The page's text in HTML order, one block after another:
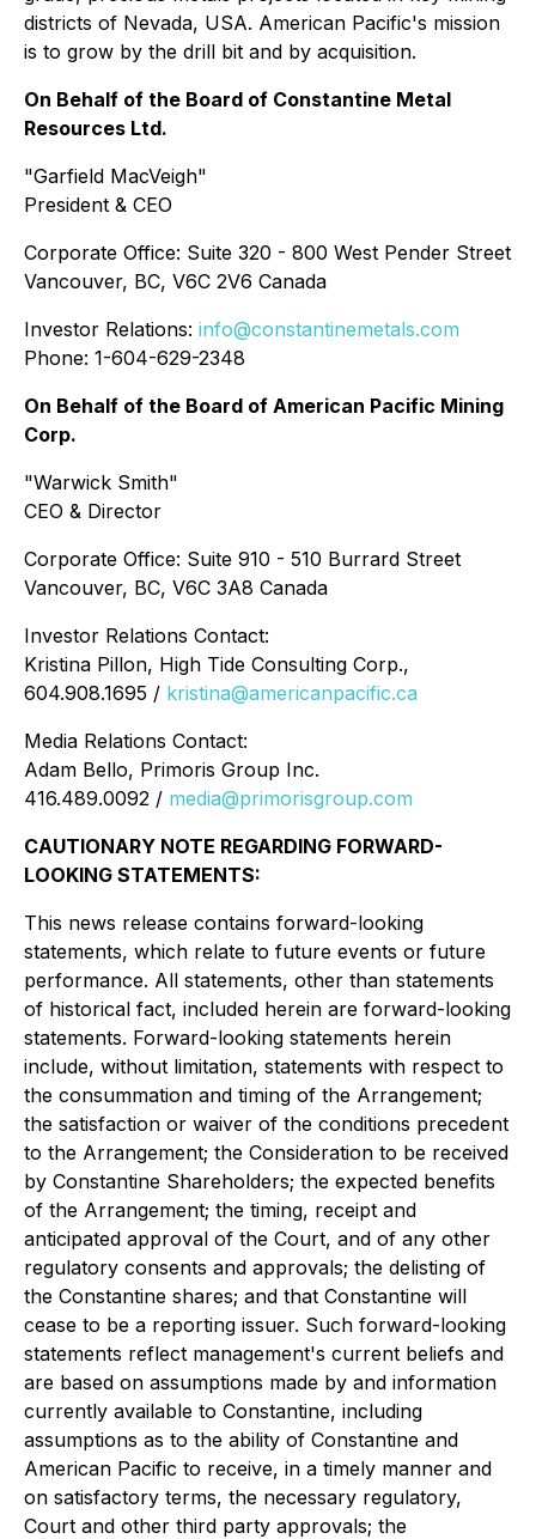
districts of Nevada, USA. American Pacific's mission
is to grow by the drill bit and by acquisition.
On Behalf of the Board of Constantine Metal
Resources Ltd.
"Garfield MacVeigh"
President & CEO
Corporate Office: Suite 320 - 800 West Pender Street
Vancouver, BC, V6C 2V6 Canada
Investor Relations: info@constantinemetals.com
Phone: 1-604-629-2348
On Behalf of the Board of American Pacific Mining
Corp.
"Warwick Smith"
CEO & Director
Corporate Office: Suite 910 - 510 Burrard Street
Vancouver, BC, V6C 3A8 Canada
Investor Relations Contact:
Kristina Pillon, High Tide Consulting Corp.,
604.908.1695 / kristina@americanpacific.ca
Media Relations Contact:
Adam Bello, Primoris Group Inc.
416.489.0092 / media@primorisgroup.com
CAUTIONARY NOTE REGARDING FORWARD-
LOOKING STATEMENTS:
This news release contains forward-looking
statements, which relate to future events or future
performance. All statements, other than statements
of historical fact, included herein are forward-looking
statements. Forward-looking statements herein
include, without limitation, statements with respect to
the consummation and timing of the Arrangement;
the satisfaction or waiver of the conditions precedent
to the Arrangement; the Consideration to be received
by Constantine Shareholders; the expected benefits
of the Arrangement; the timing, receipt and
anticipated approval of the Court, and of any other
regulatory consents and approvals; the delisting of
the Constantine shares; and that Constantine will
cease to be a reporting issuer. Such forward-looking
statements reflect management's current beliefs and
are based on assumptions made by and information
currently available to Constantine, including
assumptions as to the ability of Constantine and
American Pacific to receive, in a timely manner and
on satisfactory terms, the necessary regulatory,
Court and other third party approvals; the